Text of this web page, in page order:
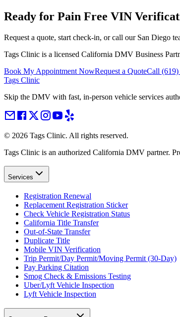
Ready for Pain Free VIN
Request a quote, start check-in, or call our San Diego
Tags Clinic is a licensed California DMV Business
Book My Appointment NowRequest a QuoteCall
Tags Clinic
Skip the DMV with fast, in-person vehicle services
© 2026 Tags Clinic. All rights reserved.
Tags Clinic is an authorized California DMV partner.
Services
Registration Renewal
Replacement Registration Sticker
Check Vehicle Registration Status
California Title Transfer
Out-of-State Transfer
Duplicate Title
Mobile VIN Verification
Trip Permit/Day Permit/Moving Permit (30-Day)
Pay Parking Citation
Smog Check & Emissions Testing
Uber/Lyft Vehicle Inspection
Lyft Vehicle Inspection